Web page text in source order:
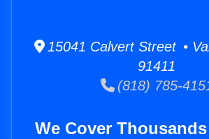
15041 Calvert Street •
91411
(818) 785-
We Cover